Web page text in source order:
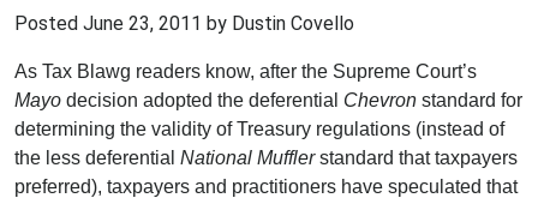
Posted June 23, 2011 by Dustin Covello
As Tax Blawg readers know, after the Supreme Court’s
Mayo decision adopted the deferential Chevron standard for
determining the validity of Treasury regulations (instead of
the less deferential National Mufflerstandard that taxpayers
preferred), taxpayers and practitioners have speculated that